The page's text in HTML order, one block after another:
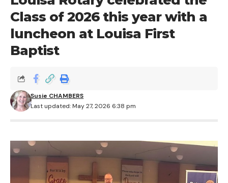
Class of 2026 this year with a
luncheon at Louisa First
Baptist
Last updated: May 27, 2026 6:38 pm
Susie CHAMBERS